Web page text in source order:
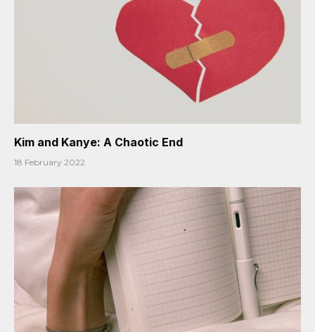
Kim and Kanye: A Chaotic End
18 February 2022